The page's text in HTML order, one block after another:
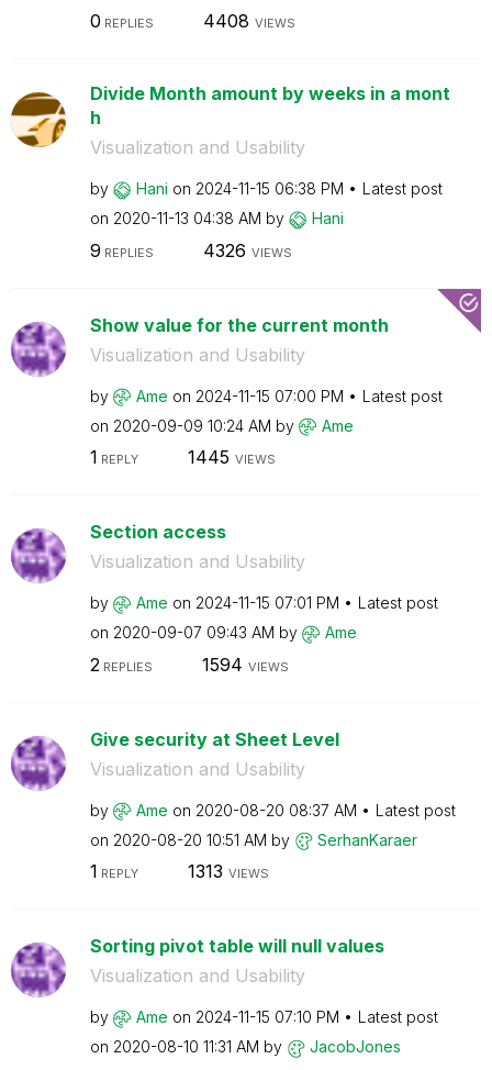
0 REPLIES 4408 VIEWS
Divide Month amount by weeks in a mont
h
Visualization and Usability
by Hani on ‎2024-11-15 06:38 PM
Latest post
on ‎2020-11-13 04:38 AM by Hani
9 REPLIES 4326 VIEWS
Show value for the current month
Visualization and Usability
by Ame on ‎2024-11-15 07:00 PM
Latest post
on ‎2020-09-09 10:24 AM by Ame
1 REPLY 1445 VIEWS
Section access
Visualization and Usability
by Ame on ‎2024-11-15 07:01 PM
Latest post
on ‎2020-09-07 09:43 AM by Ame
2 REPLIES 1594 VIEWS
Give security at Sheet Level
Visualization and Usability
by Ame on ‎2020-08-20 08:37 AM
Latest post
on ‎2020-08-20 10:51 AM by SerhanKaraer
1 REPLY 1313 VIEWS
Sorting pivot table will null values
Visualization and Usability
by Ame on ‎2024-11-15 07:10 PM
Latest post
on ‎2020-08-10 11:31 AM by JacobJones